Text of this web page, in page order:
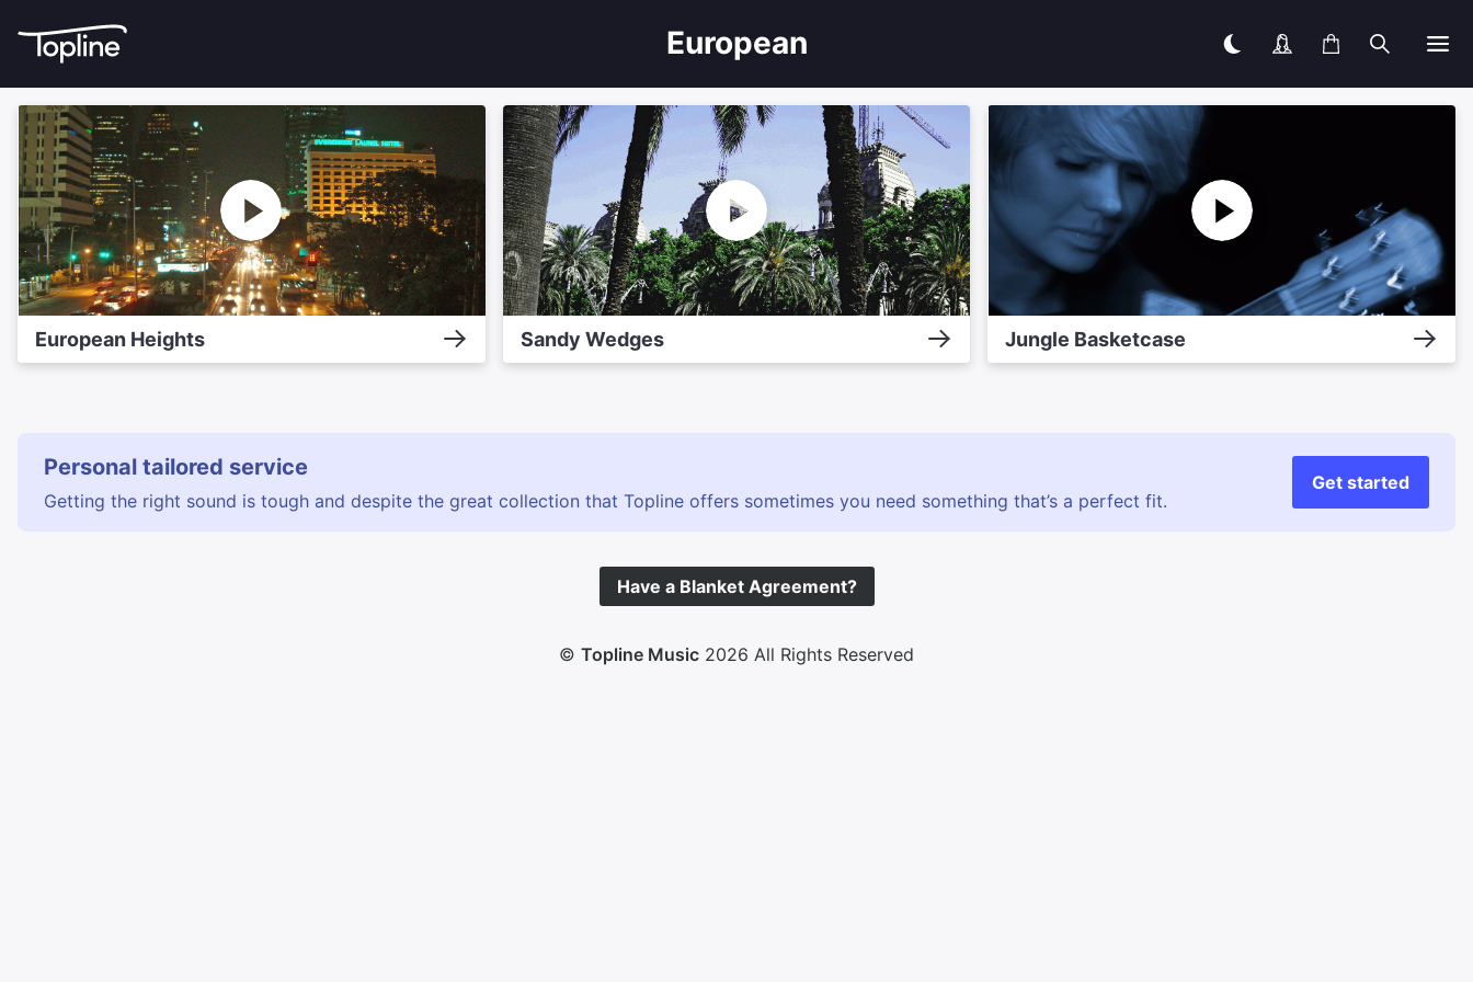
European
European Heights Sandy Wedges Jungle Basketcase
Personal tailored service
Getting the right sound is tough and despite the great collection that Topline offers sometimes you need something that’s a perfect fit.
Get started
Have a Blanket Agreement?
© Topline Music 2026 All Rights Reserved